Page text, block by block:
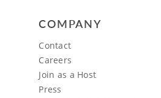
COMPANY
Contact
Careers
Join as a Host
Press